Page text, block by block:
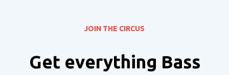
JOIN THE CIRCUS
Get everything Bass